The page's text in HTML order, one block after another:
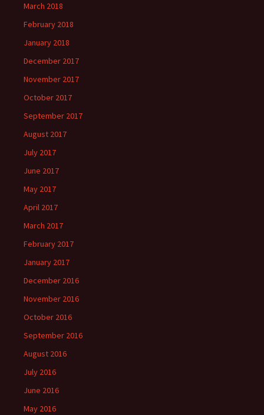
March 2018
February 2018
January 2018
December 2017
November 2017
October 2017
September 2017
August 2017
July 2017
June 2017
May 2017
April 2017
March 2017
February 2017
January 2017
December 2016
November 2016
October 2016
September 2016
August 2016
July 2016
June 2016
May 2016